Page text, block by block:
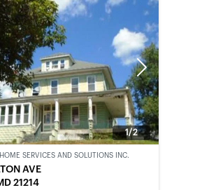
Next
1/2
SERVICES AND SOLUTIONS INC.
AVE
21214